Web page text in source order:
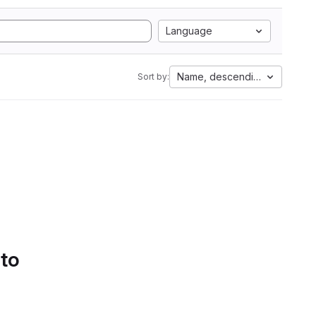
Language
Sort by: Name, descending